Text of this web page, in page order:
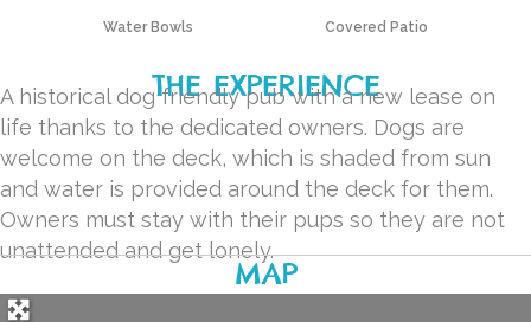
Water Bowls Covered Patio
THE EXPERIENCE
A historical dog friendly pub with a new lease on
life thanks to the dedicated owners. Dogs are
welcome on the deck, which is shaded from sun
and water is provided around the deck for them.
Owners must stay with their pups so they are not
unattended and get lonely.
MAP